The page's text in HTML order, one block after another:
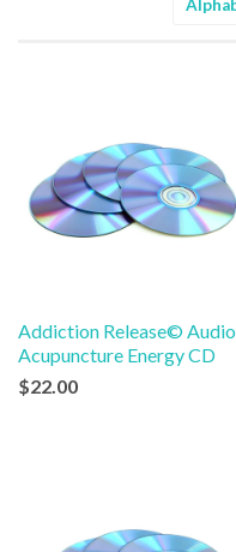
Addiction Release© Audio
Acupuncture Energy CD
$22.00